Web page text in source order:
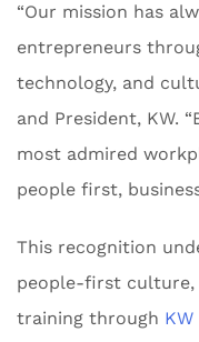
“Our mission has
entrepreneurs
technology, and
and President, KW.
most admired
people first,
This recognition
people-first culture,
training through